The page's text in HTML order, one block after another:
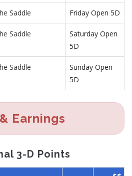
Saddle Friday Open 5D
Saddle
Saturday Open
5D
Saddle
Sunday Open
5D
Earnings
3-D Points